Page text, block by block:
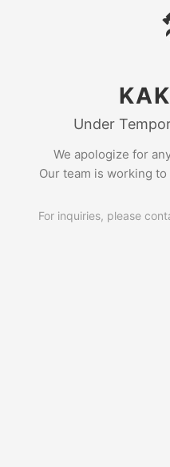
Under
We apologize for
Our team is working
For inquiries, please